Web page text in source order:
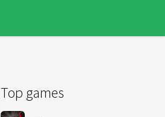
Top games